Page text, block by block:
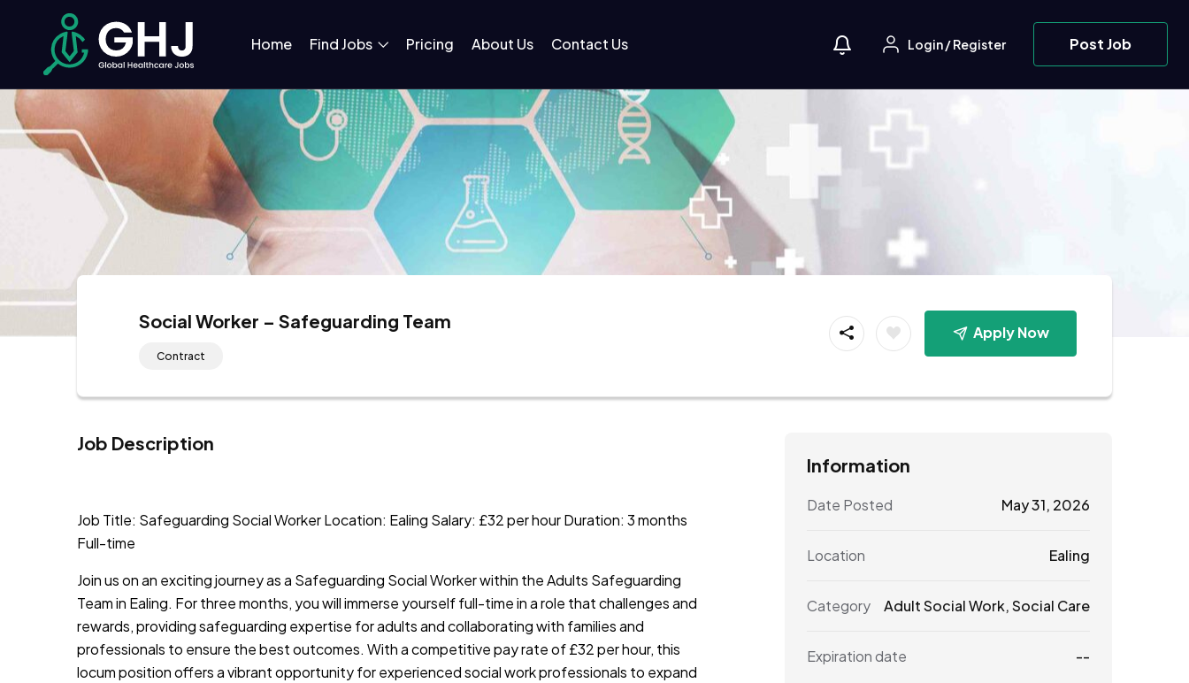
Home Find Jobs Pricing About Us Contact Us Login/Register Post Job
Social Worker – Safeguarding Team
Contract
Apply Now
Job Description
Job Title: Safeguarding Social Worker Location: Ealing Salary: £32 per hour Duration: 3 months
Full-time
Join us on an exciting journey as a Safeguarding Social Worker within the Adults Safeguarding
Team in Ealing. For three months, you will immerse yourself full-time in a role that challenges and
rewards, providing safeguarding expertise for adults and collaborating with families and
professionals to ensure the best outcomes. With a competitive pay rate of £32 per hour, this
locum position offers a vibrant opportunity for experienced social work professionals to expand
Information
Date Posted May 31, 2026
Location Ealing
Category Adult Social Work,Social Care
Expiration date --